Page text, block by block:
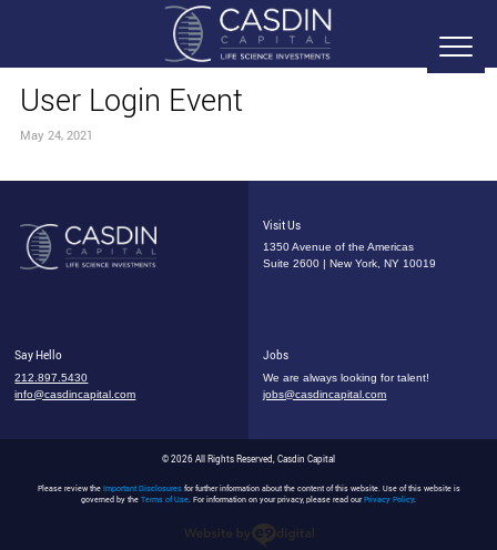
User Login Event
May 24, 2021
Visit Us
1350 Avenue of the Americas
Suite 2600 | New York, NY 10019
Say Hello
212.897.5430
info@casdincapital.com
Jobs
We are always looking for talent!
jobs@casdincapital.com
© 2026 All Rights Reserved, Casdin Capital
Please review the Important Disclosuresfor further information about the content of this website. Use of this website is
governed by the Terms of Use. For information on your privacy, please read ourPrivacy Policy.